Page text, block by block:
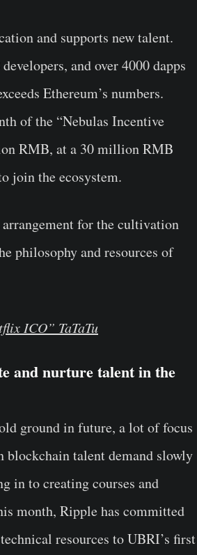
and supports new talent.
and over 4000 dapps
Ethereum’s numbers.
of the “Nebulas Incentive
RMB, at a 30 million RMB
join the ecosystem.
for the cultivation
philosophy and resources of
ICO” TaTaTu
and nurture talent in the
ground in future, a lot of focus
talent demand slowly
in to creating courses and
month, Ripple has committed
resources to UBRI’s first